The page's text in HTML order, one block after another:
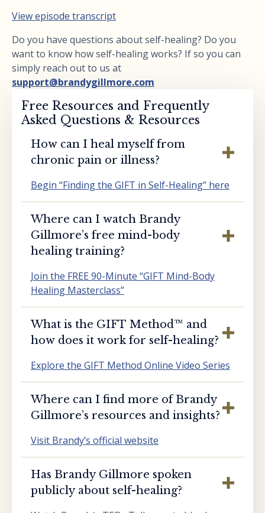
View episode transcript
Do you have questions about self-healing? Do you
want to know how self-healing works? If so you can
simply reach out to us at
support@brandygillmore.com
Free Resources and Frequently
Asked Questions & Resources
How can I heal myself from
chronic pain or illness?
Begin “Finding the GIFT in Self-Healing” here
Where can I watch Brandy
Gillmore’s free mind-body
healing training?
Join the FREE 90-Minute “GIFT Mind-Body
Healing Masterclass”
What is the GIFT Method™️ and
how does it work for self-healing?
Explore the GIFT Method Online Video Series
Where can I find more of Brandy
Gillmore’s resources and insights?
Visit Brandy’s official website
Has Brandy Gillmore spoken
publicly about self-healing?